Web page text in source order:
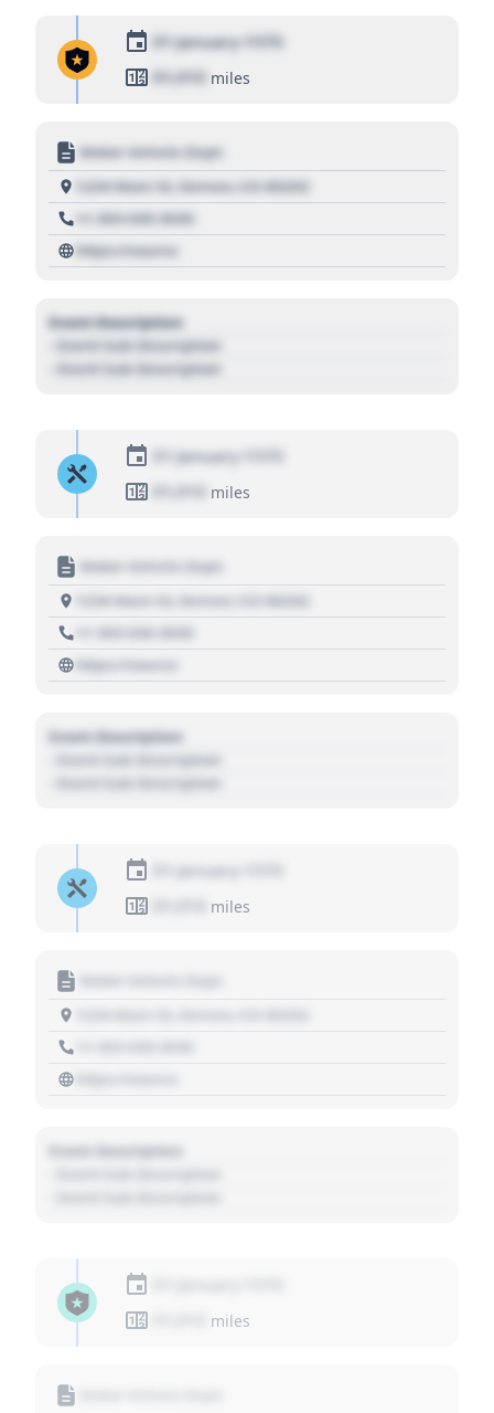
01 January 1970
01,010 miles
Motor Vehicle Dept.
1234 Main St, Denver, CO 80202
+1 303 030 3030
https://source
Event Description
- Event Sub Description
- Event Sub Description
01 January 1970
01,010
miles
Motor Vehicle Dept.
1234 Main St, Denver, CO 80202
+1 303 030 3030
https://source
Event Description
- Event Sub Description
- Event Sub Description
01 January 1970
miles
Event Description
miles